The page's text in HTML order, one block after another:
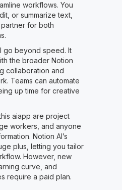
workflows. You
or summarize text,
for both
go beyond speed. It
the broader Notion
collaboration and
Teams can automate
up time for creative
aiapp are project
workers, and anyone
Notion AI’s
plus, letting you tailor
However, new
curve, and
require a paid plan.